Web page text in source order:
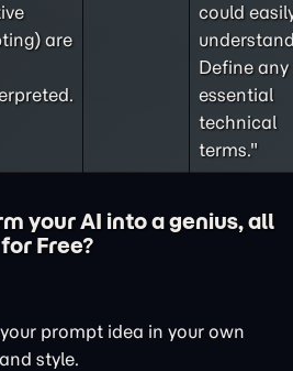
) are
could
Define any
essential
technical
terms."
your AI into a genius, all
for Free?
prompt idea in your own
style.